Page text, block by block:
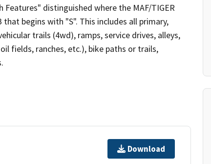
distinguished where the MAF/TIGER
begins with "S". This includes all primary,
trails (4wd), ramps, service drives, alleys,
fields, ranches, etc.), bike paths or trails,
Download